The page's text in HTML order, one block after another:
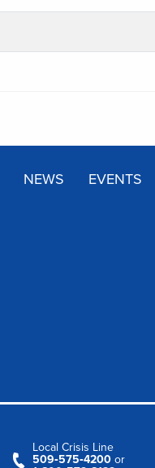
NEWS EVENTS
Local Crisis Line
509‑575‑4200 or